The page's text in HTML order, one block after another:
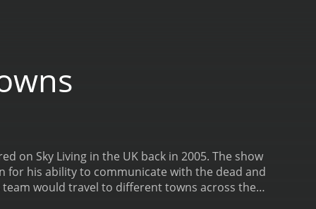
on Sky Living in the UK back in 2005. The show
for his ability to communicate with the dead and
would travel to different towns across the